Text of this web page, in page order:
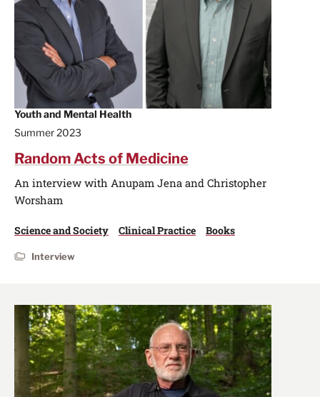
Youth and Mental Health
Summer 2023
Random Acts of Medicine
An interview with Anupam Jena and Christopher
Worsham
Science and Society Clinical Practice Books
Interview